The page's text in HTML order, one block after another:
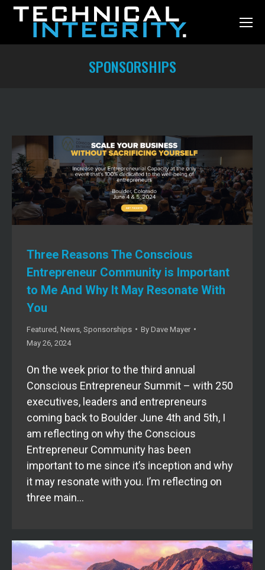
SPONSORSHIPS
Three Reasons The Conscious
Entrepreneur Community is Important
to Me And Why It May Resonate With
You
Featured News Sponsorships By Dave Mayer
May 26, 2024
On the week prior to the third annual
Conscious Entrepreneur Summit – with 250
executives, leaders and entrepreneurs
coming back to Boulder June 4th and 5th, I
am reflecting on why the Conscious
Entrepreneur Community has been
important to me since it’s inception and why
it may resonate with you. I’m reflecting on
three main…